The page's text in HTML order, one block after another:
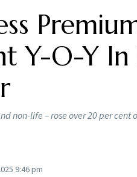
Y-O-Y
non-life – rose over 20 per
9:46 pm